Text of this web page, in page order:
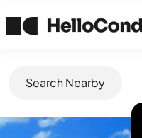
Search Nearby